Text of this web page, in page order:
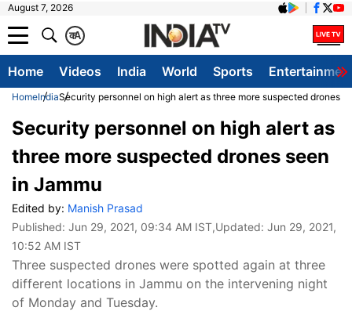
August 7, 2026
A
क
Home Videos India World Sports
HomeIndiaSecurity personnel on high alert as three more suspected drones
Security personnel on high alert as
three more suspected drones seen
in Jammu
Edited by: Manish Prasad
Published: Jun 29, 2021, 09:34 AM IST,Updated: Jun 29, 2021,
10:52 AM IST
Three suspected drones were spotted again at three
different locations in Jammu on the intervening night
of Monday and Tuesday.